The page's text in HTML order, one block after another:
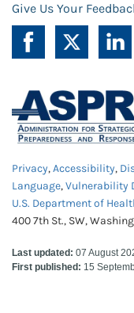
Give Us Your
Privacy,Accessibility,
Language,Vulnerability
U.S. Department of
400 7th St., SW,
Last updated: 07 August
First published: 15